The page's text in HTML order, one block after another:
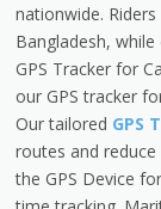
nationwide.
Bangladesh,
GPS Tracker for
our GPS tracker
Our tailored GPS
routes and
the GPS Device